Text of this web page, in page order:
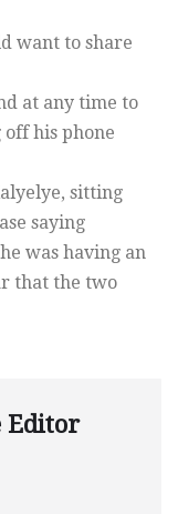
want to share
at any time to
his phone
sitting
saying
was having an
that the two
Editor